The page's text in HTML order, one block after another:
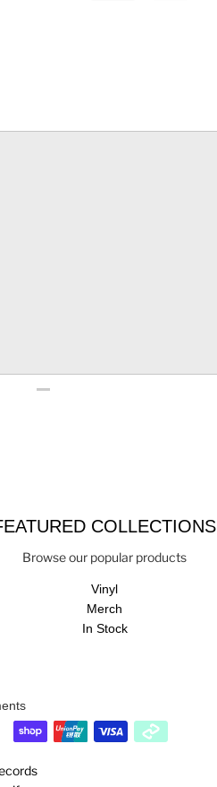
COLLECTIONS
Browse our popular products
Vinyl
Merch
In Stock